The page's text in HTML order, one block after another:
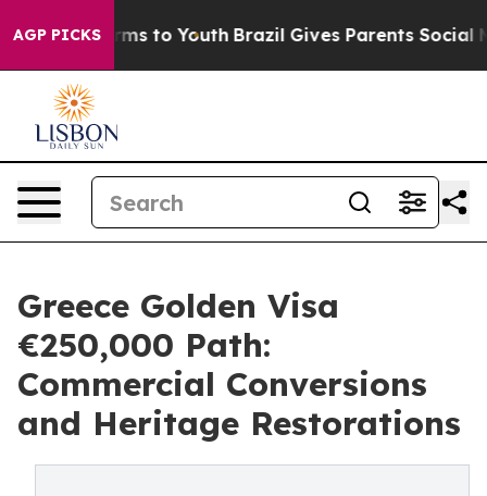
AGP PICKS
Harms to Youth Brazil Gives Parents Social
Greece Golden Visa
€250,000 Path:
Commercial Conversions
and Heritage Restorations